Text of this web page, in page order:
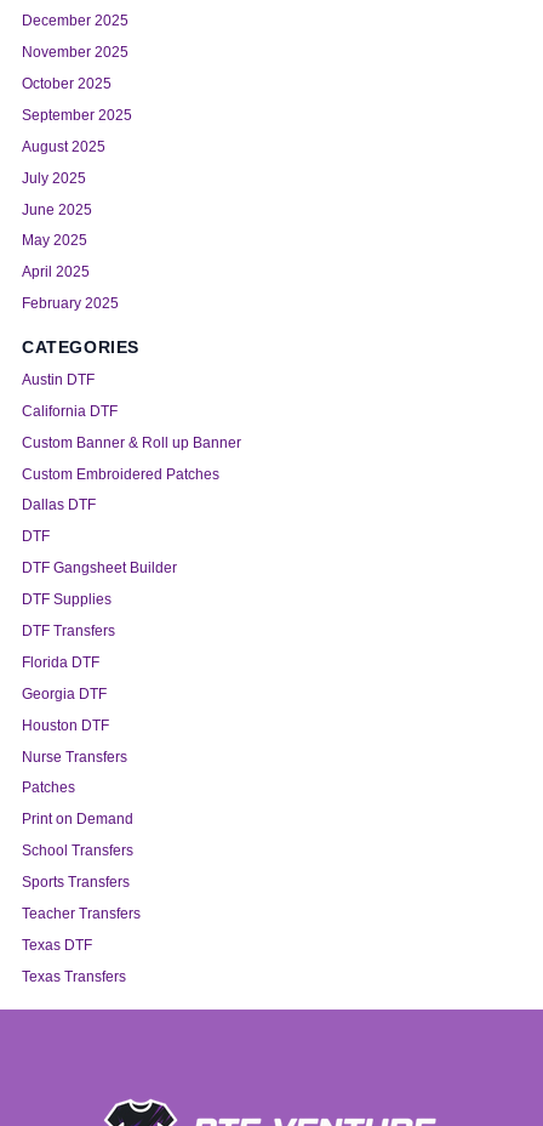
December 2025
November 2025
October 2025
September 2025
August 2025
July 2025
June 2025
May 2025
April 2025
February 2025
CATEGORIES
Austin DTF
California DTF
Custom Banner & Roll up Banner
Custom Embroidered Patches
Dallas DTF
DTF
DTF Gangsheet Builder
DTF Supplies
DTF Transfers
Florida DTF
Georgia DTF
Houston DTF
Nurse Transfers
Patches
Print on Demand
School Transfers
Sports Transfers
Teacher Transfers
Texas DTF
Texas Transfers